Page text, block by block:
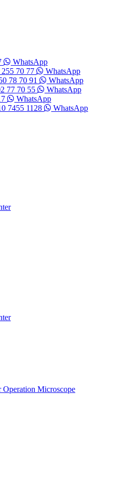
WhatsApp
70 77
WhatsApp
78 70 91
WhatsApp
77 70 55
WhatsApp
WhatsApp
7455 1128
WhatsApp